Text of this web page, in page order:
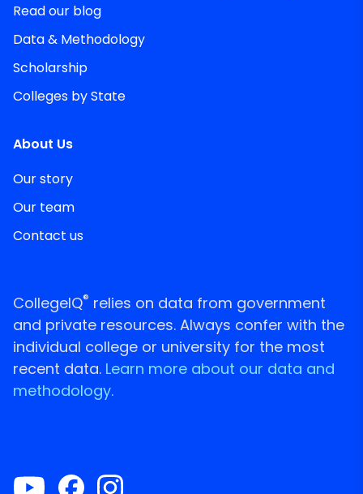
Read our blog
Data & Methodology
Scholarship
Colleges by State
About Us
Our story
Our team
Contact us
CollegeIQ® relies on data from government
and private resources. Always confer with the
individual college or university for the most
recent data. Learn more about our data and
methodology.